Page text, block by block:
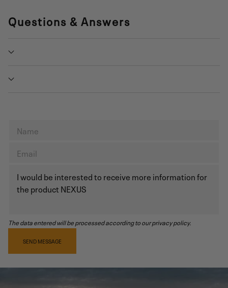
Questions & Answers
The data entered will be processed according to our privacy policy.
SEND MESSAGE